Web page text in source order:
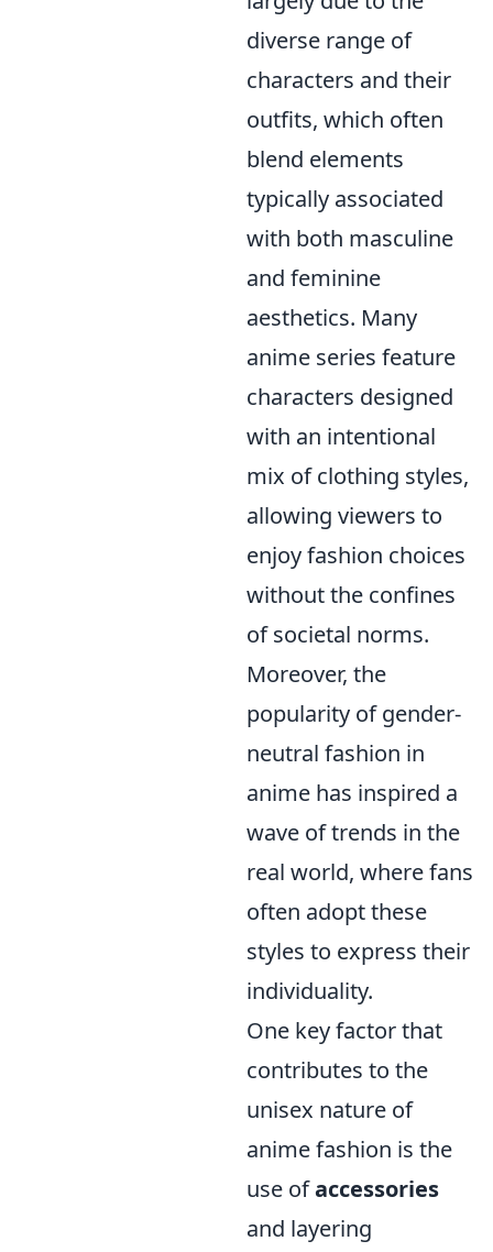
diverse range of
characters and their
outfits, which often
blend elements
typically associated
with both masculine
and feminine
aesthetics. Many
anime series feature
characters designed
with an intentional
mix of clothing styles,
allowing viewers to
enjoy fashion choices
without the confines
of societal norms.
Moreover, the
popularity of gender-
neutral fashion in
anime has inspired a
wave of trends in the
real world, where fans
often adopt these
styles to express their
individuality.
One key factor that
contributes to the
unisex nature of
anime fashion is the
use ofaccessories
and layering